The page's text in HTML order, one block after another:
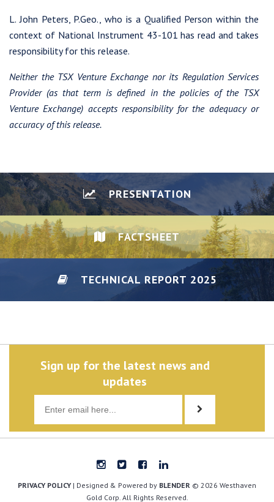
L. John Peters, P.Geo., who is a Qualified Person within the
context of National Instrument 43-101 has read and takes
responsibility for this release.
Neither the TSX Venture Exchange nor its Regulation Services
Provider (as that term is defined in the policies of the TSX
Venture Exchange) accepts responsibility for the adequacy or
accuracy of this release.
PRESENTATION
FACTSHEET
TECHNICAL REPORT 2025
Sign up for the latest news and
updates
PRIVACY POLICY| Designed & Powered by BLENDER © 2026 Westhaven
Gold Corp. All Rights Reserved.